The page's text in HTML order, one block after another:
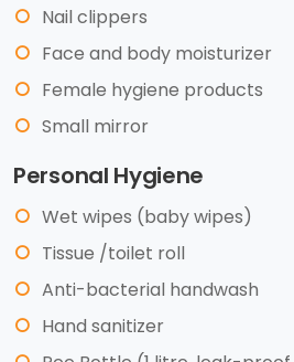
Nail clippers
Face and body moisturizer
Female hygiene products
Small mirror
Personal Hygiene
Wet wipes (baby wipes)
Tissue /toilet roll
Anti-bacterial handwash
Hand sanitizer